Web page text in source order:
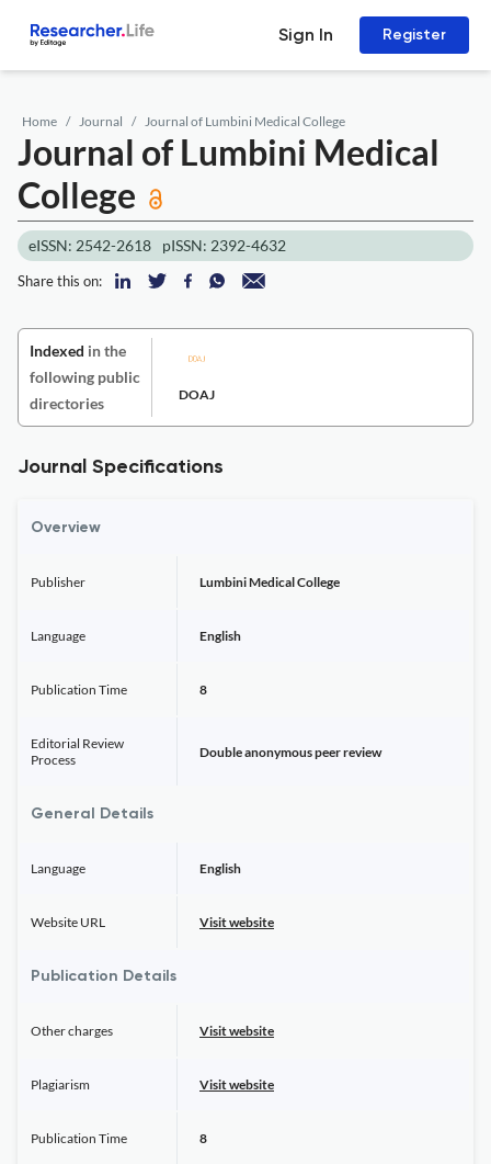
Sign In Register
Home Journal Journal of Lumbini Medical College
Journal of Lumbini Medical
College
eISSN: 2542-2618 pISSN: 2392-4632
Share this on:
Indexed in the
following public
directories
DOAJ
Journal Specifications
Overview
Publisher Lumbini Medical College
Language English
Publication Time 8
Editorial Review
Process
Double anonymous peer review
General Details
Language English
Website URL Visit website
Publication Details
Other charges Visit website
Plagiarism Visit website
Publication Time 8